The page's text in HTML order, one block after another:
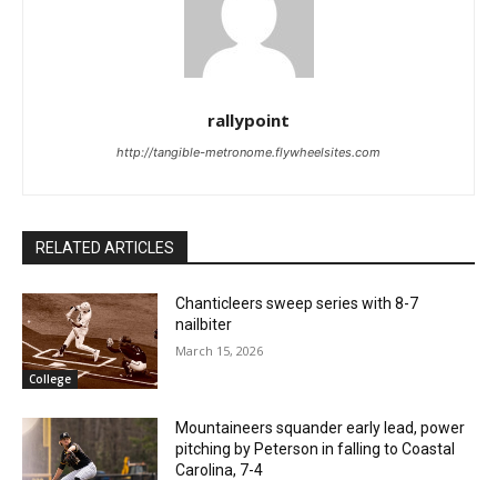
rallypoint
http://tangible-metronome.flywheelsites.com
RELATED ARTICLES
College
Chanticleers sweep series with 8-7
nailbiter
March 15, 2026
Mountaineers squander early lead, power
pitching by Peterson in falling to Coastal
Carolina, 7-4